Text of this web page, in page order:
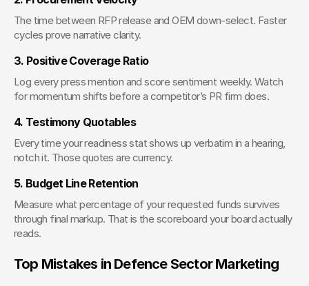
The time between RFP release and OEM down-select. Faster
cycles prove narrative clarity.
3. Positive Coverage Ratio
Log every press mention and score sentiment weekly. Watch
for momentum shifts before a competitor’s PR firm does.
4. Testimony Quotables
Every time your readiness stat shows up verbatim in a hearing,
notch it. Those quotes are currency.
5. Budget Line Retention
Measure what percentage of your requested funds survives
through final markup. That is the scoreboard your board actually
reads.
Top Mistakes in Defence Sector Marketing